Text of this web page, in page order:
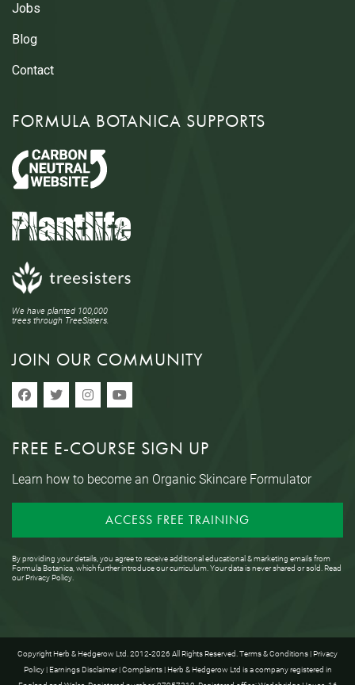
Jobs
Blog
Contact
FORMULA BOTANICA SUPPORTS
We have planted 100,000
trees through TreeSisters.
JOIN OUR COMMUNITY
FREE E-COURSE SIGN UP
Learn how to become an Organic Skincare Formulator
ACCESS FREE TRAINING
By providing your details, you agree to receive additional educational & marketing emails from
Formula Botanica, which further introduce our curriculum. Your data is never shared or sold. Read
ourPrivacy Policy.
Copyright Herb & Hedgerow Ltd. 2012-2026 All Rights Reserved.Terms & Conditions| Privacy
Policy| Earnings Disclaimer|Complaints| Herb & Hedgerow Ltd is a company registered in